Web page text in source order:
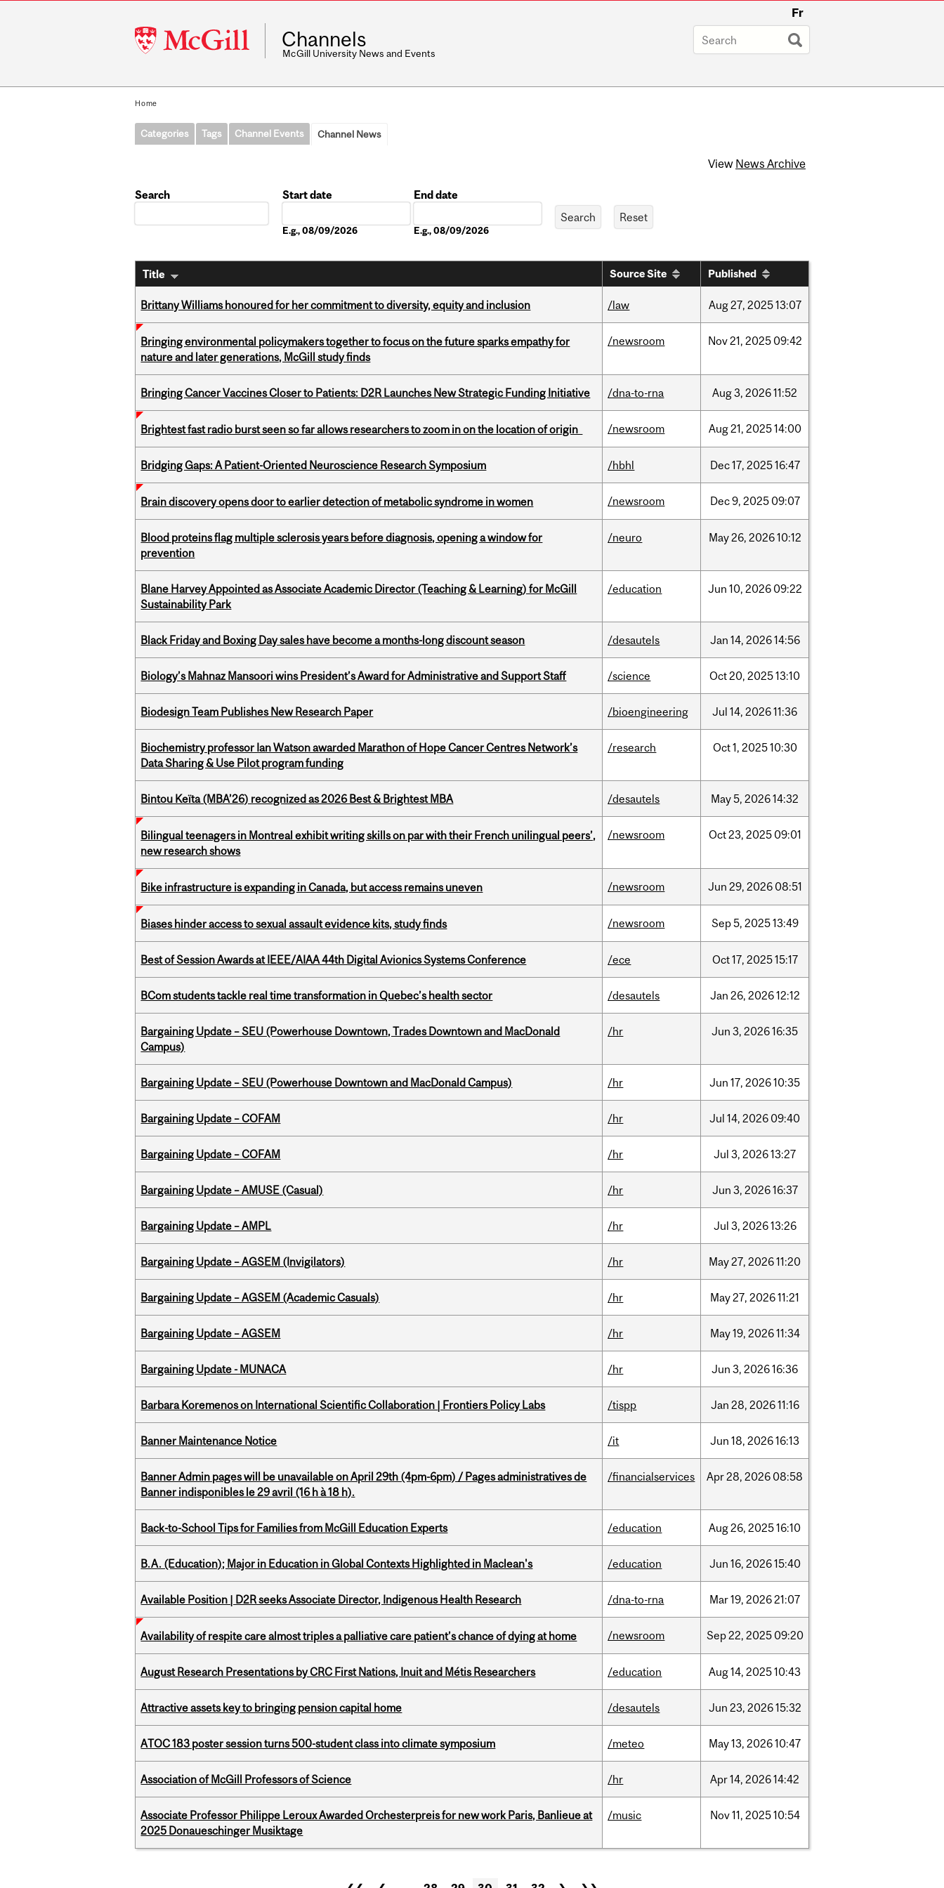
McGill
University
Fr
Channels
McGill University News and Events
Home
Categories Tags Channel Events Channel News
View News Archive
Search
Start date
E.g., 08/09/2026
End date
E.g., 08/09/2026
Title Source Site Published
Brittany Williams honoured for her commitment to diversity, equity and inclusion /law Aug27, 202513:07
Bringing environmental policymakers together to focus on the future sparks empathy for
nature and later generations, McGill study finds
/newsroom Nov21, 2025 09:42
Bringing Cancer Vaccines Closer to Patients: D2R Launches New Strategic Funding Initiative /dna-to-rna Aug3, 202611:52
Brightest fast radio burst seen so far allows researchers to zoom in on the location of origin /newsroom Aug21, 202514:00
Bridging Gaps: A Patient-Oriented Neuroscience Research Symposium /hbhl Dec17, 202516:47
Brain discovery opens door to earlier detection of metabolic syndrome in women /newsroom Dec9, 2025 09:07
Blood proteins flag multiple sclerosis years before diagnosis, opening a window for
prevention
/neuro May26, 202610:12
Blane Harvey Appointed as Associate Academic Director (Teaching & Learning) for McGill
Sustainability Park
/education Jun 10, 2026 09:22
Black Friday and Boxing Day sales have become a months-long discount season /desautels Jan 14, 202614:56
Biology’s Mahnaz Mansoori wins President’s Award for Administrative and Support Staff /science Oct20, 202513:10
Biodesign Team Publishes New Research Paper /bioengineering Jul 14, 202611:36
Biochemistry professor Ian Watson awarded Marathon of Hope Cancer Centres Network’s
Data Sharing & Use Pilot program funding
/research Oct1, 202510:30
Bintou Keïta (MBA’26) recognized as 2026 Best & Brightest MBA /desautels May5, 202614:32
Bilingual teenagers in Montreal exhibit writing skills on par with their French unilingual peers’,
new research shows
/newsroom Oct23, 2025 09:01
Bike infrastructure is expanding in Canada, but access remains uneven /newsroom Jun 29, 2026 08:51
Biases hinder access to sexual assault evidence kits, study finds /newsroom Sep5, 202513:49
Best of Session Awards at IEEE/AIAA 44th Digital Avionics Systems Conference /ece Oct17, 202515:17
BCom students tackle real time transformation in Quebec’s health sector /desautels Jan 26, 202612:12
Bargaining Update – SEU (Powerhouse Downtown, Trades Downtown and MacDonald
Campus)
/hr Jun 3, 202616:35
Bargaining Update – SEU (Powerhouse Downtown and MacDonald Campus) /hr Jun 17, 202610:35
Bargaining Update – COFAM /hr Jul 14, 2026 09:40
Bargaining Update – COFAM /hr Jul 3, 202613:27
Bargaining Update – AMUSE (Casual) /hr Jun 3, 202616:37
Bargaining Update – AMPL /hr Jul 3, 202613:26
Bargaining Update – AGSEM (Invigilators) /hr May27, 202611:20
Bargaining Update – AGSEM (Academic Casuals) /hr May27, 202611:21
Bargaining Update – AGSEM /hr May19, 202611:34
Bargaining Update - MUNACA /hr Jun 3, 202616:36
Barbara Koremenos on International Scientific Collaboration | Frontiers Policy Labs /tispp Jan 28, 202611:16
Banner Maintenance Notice /it Jun 18, 202616:13
Banner Admin pages will be unavailable on April 29th (4pm-6pm) / Pages administratives de
Banner indisponibles le 29 avril (16 h à 18 h).
/financialservices Apr28, 2026 08:58
Back-to-School Tips for Families from McGill Education Experts /education Aug26, 202516:10
B.A. (Education); Major in Education in Global Contexts Highlighted in Maclean's /education Jun 16, 202615:40
Available Position | D2R seeks Associate Director, Indigenous Health Research /dna-to-rna Mar19, 202621:07
Availability of respite care almost triples a palliative care patient’s chance of dying at home /newsroom Sep22, 2025 09:20
August Research Presentations by CRC First Nations, Inuit and Métis Researchers /education Aug14, 202510:43
Attractive assets key to bringing pension capital home /desautels Jun 23, 202615:32
ATOC 183 poster session turns 500-student class into climate symposium /meteo May13, 202610:47
Association of McGill Professors of Science /hr Apr14, 202614:42
Associate Professor Philippe Leroux Awarded Orchesterpreis for new work Paris, Banlieue at
2025 Donaueschinger Musiktage
/music Nov11, 202510:54